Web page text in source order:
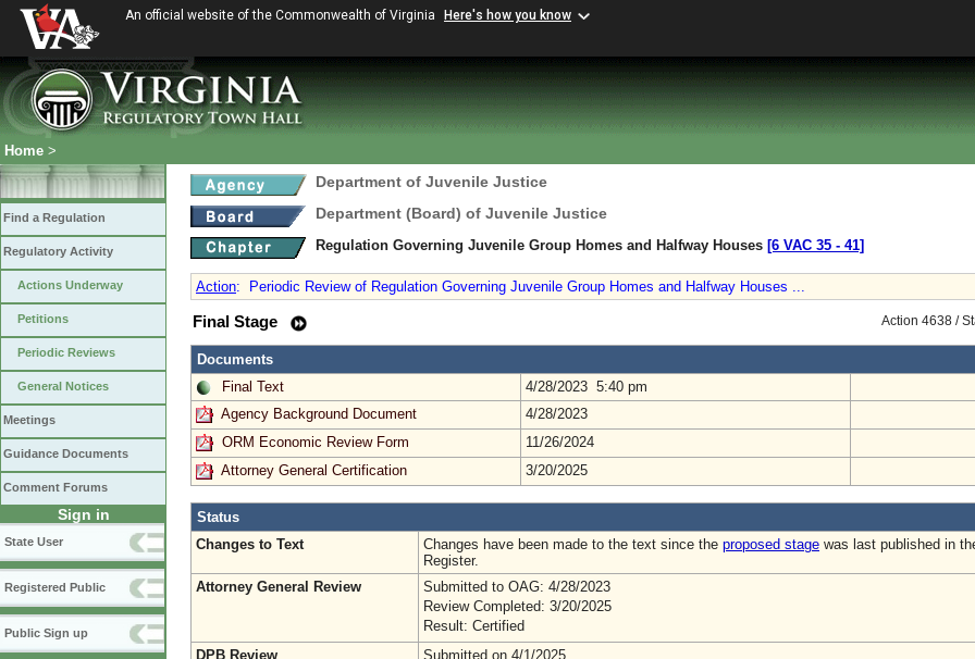
An official website of the Commonwealth of Virginia Here's how you know
Home >
Find a Regulation
Regulatory Activity
Actions Underway
Petitions
Periodic Reviews
General Notices
Meetings
Guidance Documents
Comment Forums
Sign in
State User
Registered Public
Public Sign up
Department of Juvenile Justice
Department (Board) of Juvenile Justice
Regulation Governing Juvenile Group Homes and Halfway Houses [6 VAC 35 ‑ 41]
Action: Periodic Review of Regulation Governing Juvenile Group Homes and Halfway Houses ...
Action 4638 /
Final Stage
Documents
Final Text
4/28/2023 5:40 pm
Agency Background Document
4/28/2023
ORM Economic Review Form
11/26/2024
Attorney General Certification
3/20/2025
Status
Changes to Text
Changes have been made to the text since the proposed stage was last published in
Register.
Attorney General Review
Submitted to OAG: 4/28/2023
Review Completed: 3/20/2025
Result: Certified
DPB Review
Submitted on 4/1/2025